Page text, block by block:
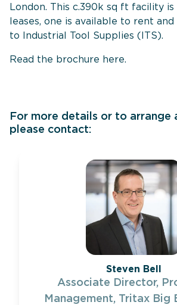
London. This c.390k sq ft facility
leases, one is available to rent
to Industrial Tool Supplies (ITS).
Read the brochure here.
For more details or to arrange
please contact:
Steven Bell
Associate Director,
Management, Tritax Big